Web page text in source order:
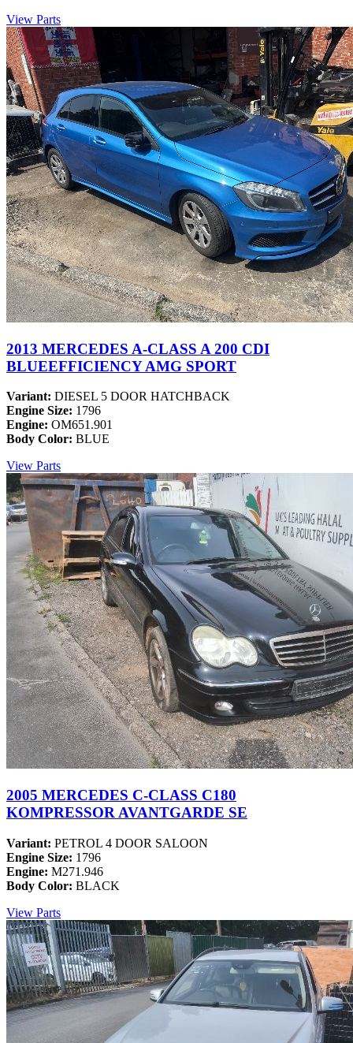
View Parts
2013 MERCEDES A-CLASS A 200 CDI
BLUEEFFICIENCY AMG SPORT
Variant: DIESEL 5 DOOR HATCHBACK
Engine Size: 1796
Engine: OM651.901
Body Color: BLUE
View Parts
2005 MERCEDES C-CLASS C180
KOMPRESSOR AVANTGARDE SE
Variant: PETROL 4 DOOR SALOON
Engine Size: 1796
Engine: M271.946
Body Color: BLACK
View Parts